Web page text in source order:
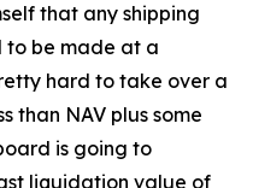
that any shipping
to be made at a
hard to take over a
than NAV plus some
is going to
liquidation value of